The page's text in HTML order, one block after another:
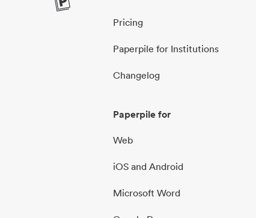
Pricing
Paperpile for Institutions
Changelog
Paperpile for
Web
iOS and Android
Microsoft Word